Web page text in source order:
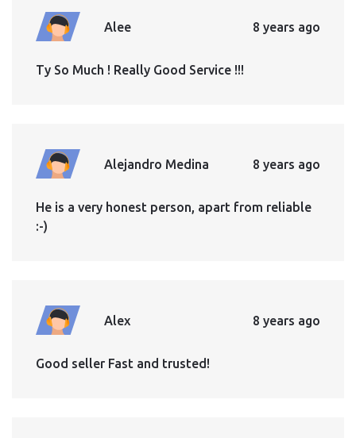
Alee 8 years ago
Ty So Much ! Really Good Service !!!
Alejandro Medina 8 years ago
He is a very honest person, apart from reliable
:-)
Alex 8 years ago
Good seller Fast and trusted!